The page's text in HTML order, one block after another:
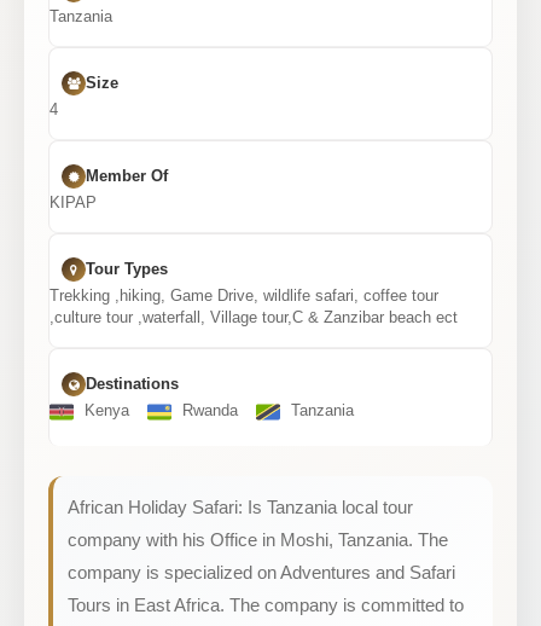
Tanzania
Size
4
Member Of
KIPAP
Tour Types
Trekking ,hiking, Game Drive, wildlife safari, coffee tour
,culture tour ,waterfall, Village tour,C & Zanzibar beach ect
Destinations
Kenya
Rwanda Tanzania
African Holiday Safari: Is Tanzania local tour
company with his Office in Moshi, Tanzania. The
company is specialized on Adventures and Safari
Tours in East Africa. The company is committed to